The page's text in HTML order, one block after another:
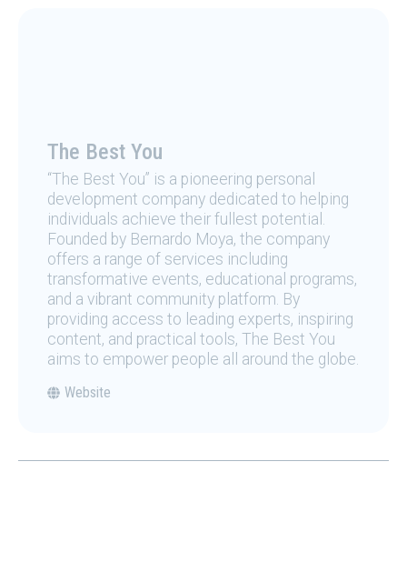
The Best You
“The Best You” is a pioneering personal
development company dedicated to helping
individuals achieve their fullest potential.
Founded by Bernardo Moya, the company
offers a range of services including
transformative events, educational programs,
and a vibrant community platform. By
providing access to leading experts, inspiring
content, and practical tools, The Best You
aims to empower people all around the globe.
Website